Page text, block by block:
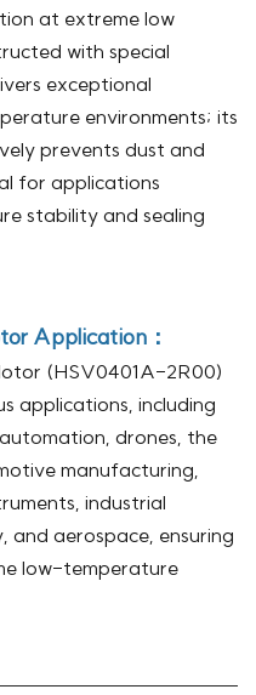
at extreme low
with special
exceptional
environments; its
prevents dust and
for applications
stability and sealing
Application：
(HSV0401A-2R00)
applications, including
drones, the
manufacturing,
industrial
and aerospace, ensuring
low-temperature